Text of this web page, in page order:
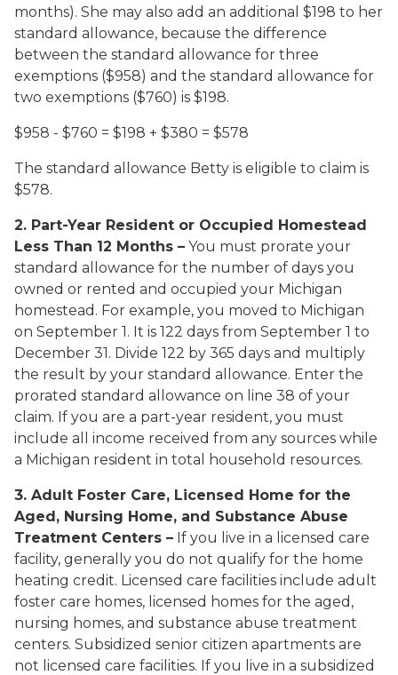
months). She may also add an additional $198 to her
standard allowance, because the difference
between the standard allowance for three
exemptions ($958) and the standard allowance for
two exemptions ($760) is $198.
$958 - $760 = $198 + $380 = $578
The standard allowance Betty is eligible to claim is
$578.
2. Part-Year Resident or Occupied Homestead
Less Than 12 Months – You must prorate your
standard allowance for the number of days you
owned or rented and occupied your Michigan
homestead. For example, you moved to Michigan
on September 1. It is 122 days from September 1 to
December 31. Divide 122 by 365 days and multiply
the result by your standard allowance. Enter the
prorated standard allowance on line 38 of your
claim. If you are a part-year resident, you must
include all income received from any sources while
a Michigan resident in total household resources.
3. Adult Foster Care, Licensed Home for the
Aged, Nursing Home, and Substance Abuse
Treatment Centers – If you live in a licensed care
facility, generally you do not qualify for the home
heating credit. Licensed care facilities include adult
foster care homes, licensed homes for the aged,
nursing homes, and substance abuse treatment
centers. Subsidized senior citizen apartments are
not licensed care facilities. If you live in a subsidized